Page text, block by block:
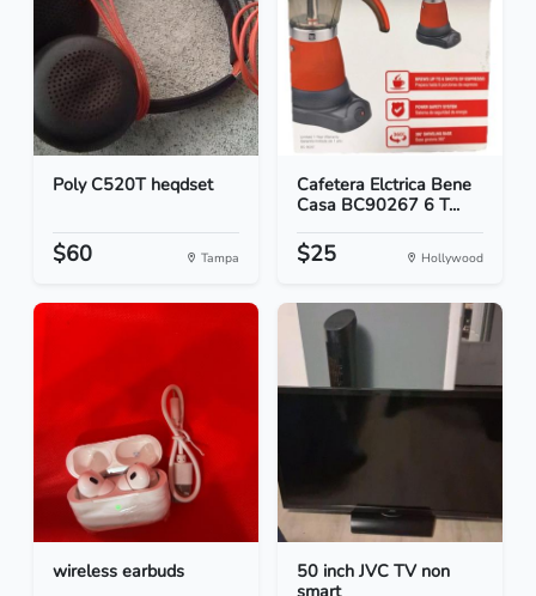
Poly C520T heqdset
$60 Tampa
Cafetera Elctrica Bene
Casa BC90267 6 T...
$25 Hollywood
wireless earbuds
50 inch JVC TV non